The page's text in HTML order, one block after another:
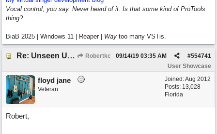
Vocal control, you say. Never heard of it. Is that some kind of ProTools
thing?
BiaB 2025 | Windows 11 | Reaper | Way too many VSTis.
Re: Unseen Unknown Unheard Robertkc #554741
09/14/19 03:35 AM
User Showcase
Joined:Aug 2012
Posts: 13,028
Florida
floyd jane
Veteran
Robert,